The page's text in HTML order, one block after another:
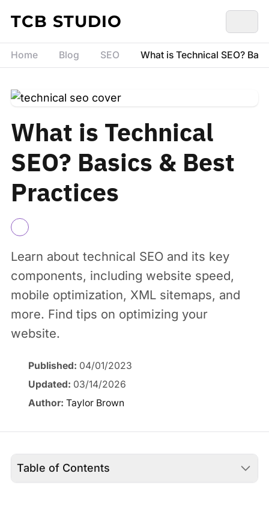
Skip to content
TCB STUDIO
Home Blog SEO What is Technical SEO?
What is Technical
SEO? Basics & Best
Practices
Learn about technical SEO and its key
components, including website speed,
mobile optimization, XML sitemaps, and
more. Find tips on optimizing your
website.
Published: 04/01/2023
Updated: 03/14/2026
Author: Taylor Brown
Table of Contents